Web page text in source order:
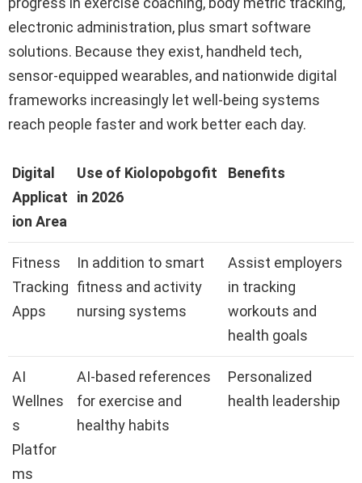
electronic administration, plus smart software
solutions. Because they exist, handheld tech,
sensor-equipped wearables, and nationwide digital
frameworks increasingly let well-being systems
reach people faster and work better each day.
Digital
Applicat
ion Area
Use of Kiolopobgofit
in 2026
Benefits
Fitness
Tracking
Apps
In addition to smart
fitness and activity
nursing systems
Assist employers
in tracking
workouts and
health goals
AI
Wellnes
s
Platfor
ms
AI-based references
for exercise and
healthy habits
Personalized
health leadership